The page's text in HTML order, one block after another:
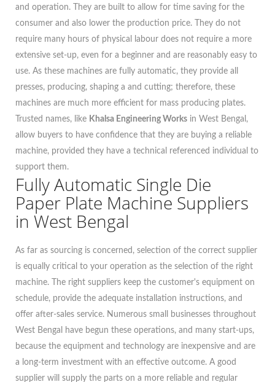
and operation. They are built to allow for time saving for the
consumer and also lower the production price. They do not
require many hours of physical labour does not require a more
extensive set-up, even for a beginner and are reasonably easy to
use. As these machines are fully automatic, they provide all
presses, producing, shaping a and cutting; therefore, these
machines are much more efficient for mass producing plates.
Trusted names, like Khalsa Engineering Works in West Bengal,
allow buyers to have confidence that they are buying a reliable
machine, provided they have a technical referenced individual to
support them.
Fully Automatic Single Die
Paper Plate Machine Suppliers
in West Bengal
As far as sourcing is concerned, selection of the correct supplier
is equally critical to your operation as the selection of the right
machine. The right suppliers keep the customer's equipment on
schedule, provide the adequate installation instructions, and
offer after-sales service. Numerous small businesses throughout
West Bengal have begun these operations, and many start-ups,
because the equipment and technology are inexpensive and are
a long-term investment with an effective outcome. A good
supplier will supply the parts on a more reliable and regular